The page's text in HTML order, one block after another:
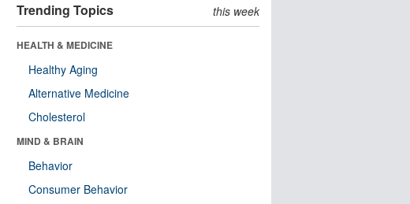
Trending Topics this week
HEALTH & MEDICINE
Healthy Aging
Alternative Medicine
Cholesterol
MIND & BRAIN
Behavior
Consumer Behavior